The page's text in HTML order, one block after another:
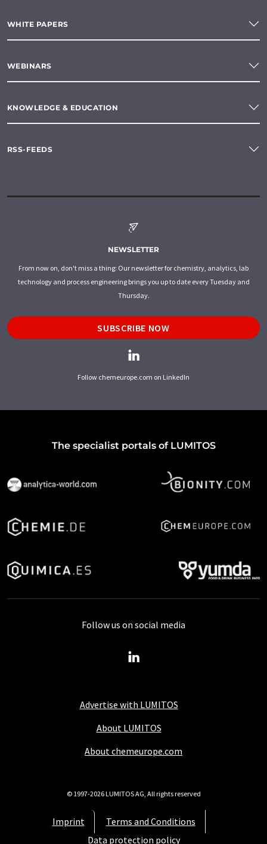
WHITE PAPERS
WEBINARS
KNOWLEDGE & EDUCATION
RSS-FEEDS
NEWSLETTER
From now on, don't miss a thing: Our newsletter for chemistry, analytics, lab
technology and process engineering brings you up to date every Tuesday and
Thursday.
SUBSCRIBE NOW
Follow chemeurope.com on LinkedIn
The specialist portals of LUMITOS
Advertise with LUMITOS
About LUMITOS
About chemeurope.com
Imprint
Terms and Conditions
Data protection policy
Follow us on social media
© 1997-2026 LUMITOS AG, All rights reserved